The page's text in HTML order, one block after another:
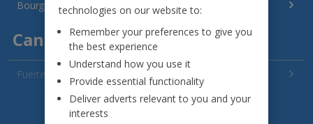
Bourgas Area Holidays
Canary Islands
Fuerteventura Holidays
Gran Canaria HolidaysSee all destinations
technologies on our website to:
Remember your preferences to give you
the best experience
Understand how you use it
Provide essential functionality
Deliver adverts relevant to you and your
interests